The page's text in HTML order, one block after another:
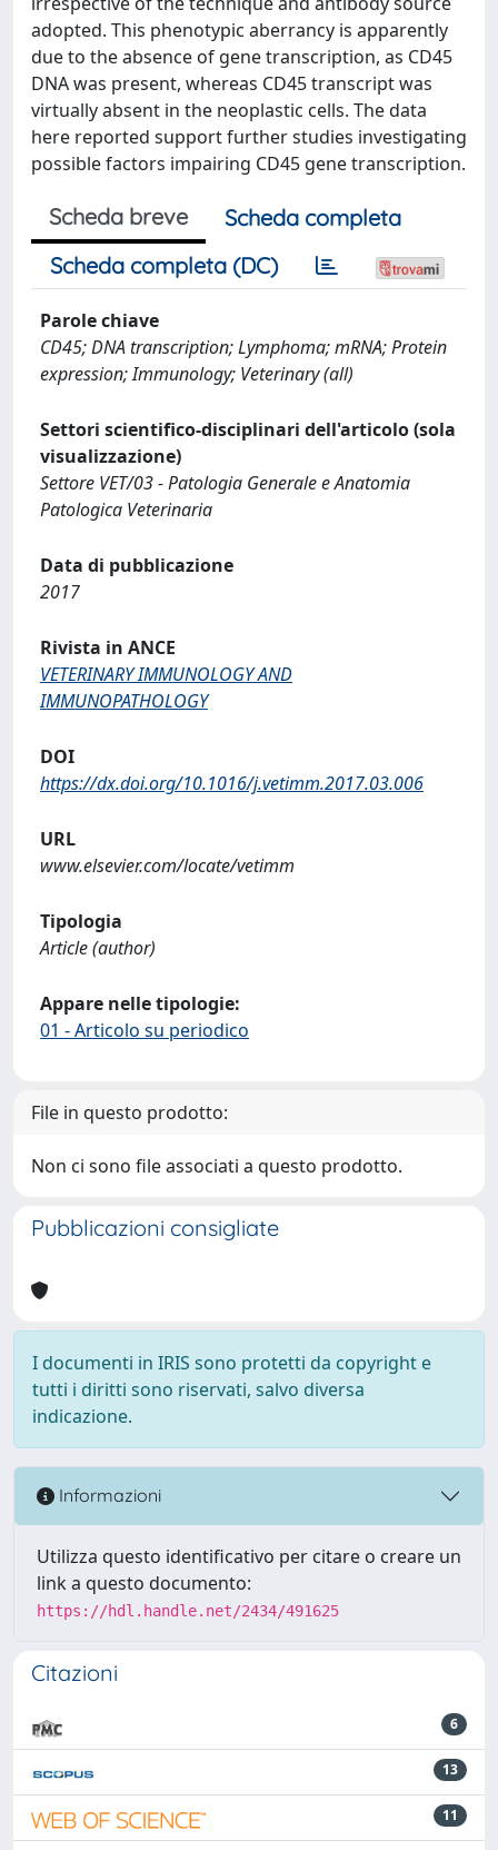
adopted. This phenotypic aberrancy is apparently
due to the absence of gene transcription, as CD45
DNA was present, whereas CD45 transcript was
virtually absent in the neoplastic cells. The data
here reported support further studies investigating
possible factors impairing CD45 gene transcription.
Scheda breve
Scheda completa
Scheda completa (DC)
Parole chiave
CD45; DNA transcription; Lymphoma; mRNA; Protein
expression; Immunology; Veterinary (all)
Settori scientifico-disciplinari dell'articolo (sola
visualizzazione)
Settore VET/03 - Patologia Generale e Anatomia
Patologica Veterinaria
Data di pubblicazione
2017
Rivista in ANCE
VETERINARY IMMUNOLOGY AND
IMMUNOPATHOLOGY
DOI
https://dx.doi.org/10.1016/j.vetimm.2017.03.006
URL
www.elsevier.com/locate/vetimm
Tipologia
Article (author)
Appare nelle tipologie:
01 - Articolo su periodico
File in questo prodotto:
Non ci sono file associati a questo prodotto.
Pubblicazioni consigliate
I documenti in IRIS sono protetti da copyright e
tutti i diritti sono riservati, salvo diversa
indicazione.
Informazioni
Utilizza questo identificativo per citare o creare un
link a questo documento:
https://hdl.handle.net/2434/491625
Citazioni
6
13
11